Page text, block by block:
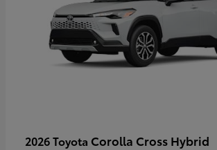
2026 Toyota Corolla Cross Hybrid